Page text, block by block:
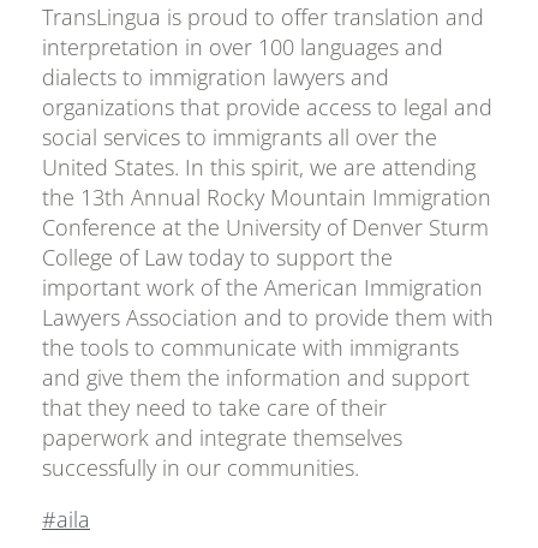
TransLingua is proud to offer translation and
interpretation in over 100 languages and
dialects to immigration lawyers and
organizations that provide access to legal and
social services to immigrants all over the
United States. In this spirit, we are attending
the 13th Annual Rocky Mountain Immigration
Conference at the University of Denver Sturm
College of Law today to support the
important work of the American Immigration
Lawyers Association and to provide them with
the tools to communicate with immigrants
and give them the information and support
that they need to take care of their
paperwork and integrate themselves
successfully in our communities.
#aila